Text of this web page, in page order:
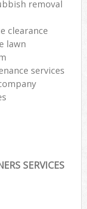
removal
clearance
lawn
services
SERVICES